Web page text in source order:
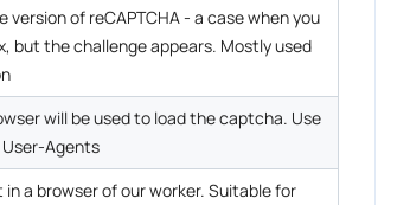
version of reCAPTCHA - a case when you
but the challenge appears. Mostly used
will be used to load the captcha. Use
Agents
in a browser of our worker. Suitable for